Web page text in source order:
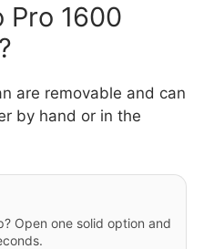
Pro 1600
are removable and can
by hand or in the
Open one solid option and